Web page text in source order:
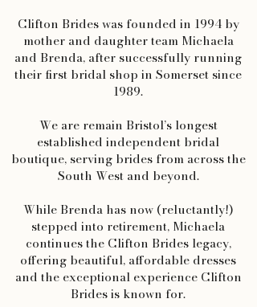
Clifton Brides was founded in 1994 by
mother and daughter team Michaela
and Brenda, after successfully running
their first bridal shop in Somerset since
1989.
We are remain Bristol’s longest
established independent bridal
boutique, serving brides from across the
South West and beyond.
While Brenda has now (reluctantly!)
stepped into retirement, Michaela
continues the Clifton Brides legacy,
offering beautiful, affordable dresses
and the exceptional experience Clifton
Brides is known for.